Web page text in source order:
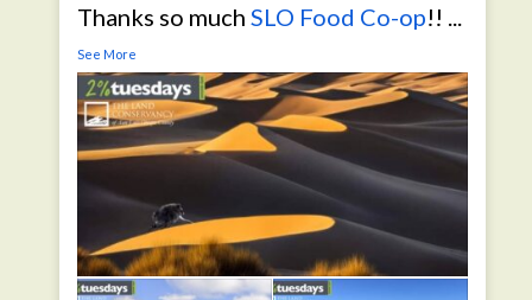
Thanks so muchSLO Food Co-op!!
See More